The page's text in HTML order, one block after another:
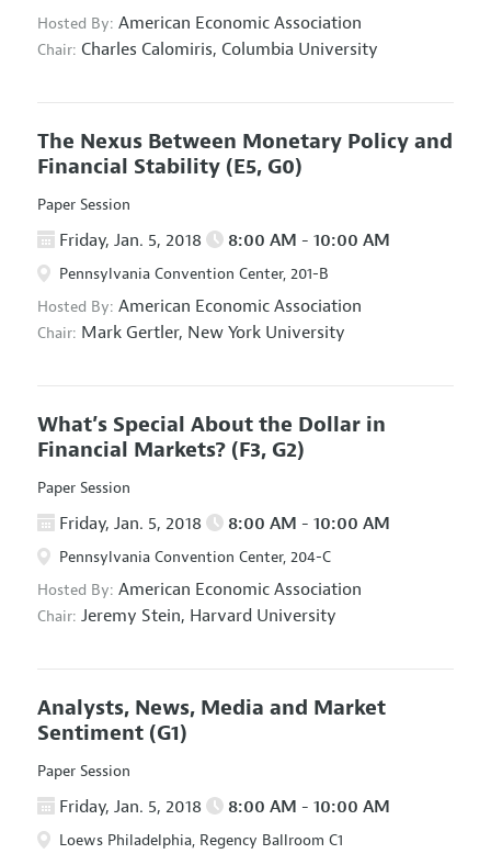
Hosted By: American Economic Association
Chair: Charles Calomiris, Columbia University
The Nexus Between Monetary Policy and
Financial Stability (E5, G0)
Paper Session
Friday, Jan. 5, 2018 8:00 AM - 10:00 AM
Pennsylvania Convention Center, 201-B
Hosted By: American Economic Association
Chair: Mark Gertler, New York University
What’s Special About the Dollar in
Financial Markets? (F3, G2)
Paper Session
Friday, Jan. 5, 2018 8:00 AM - 10:00 AM
Pennsylvania Convention Center, 204-C
Hosted By: American Economic Association
Chair: Jeremy Stein, Harvard University
Analysts, News, Media and Market
Sentiment (G1)
Paper Session
Friday, Jan. 5, 2018 8:00 AM - 10:00 AM
Loews Philadelphia, Regency Ballroom C1